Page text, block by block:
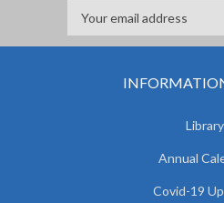
Library
Annual
Covid-19